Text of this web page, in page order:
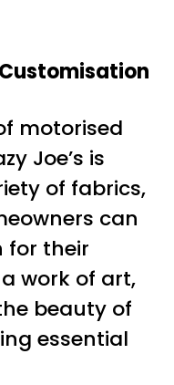
motorised
Joe’s is
of fabrics,
can
for their
work of art,
beauty of
essential